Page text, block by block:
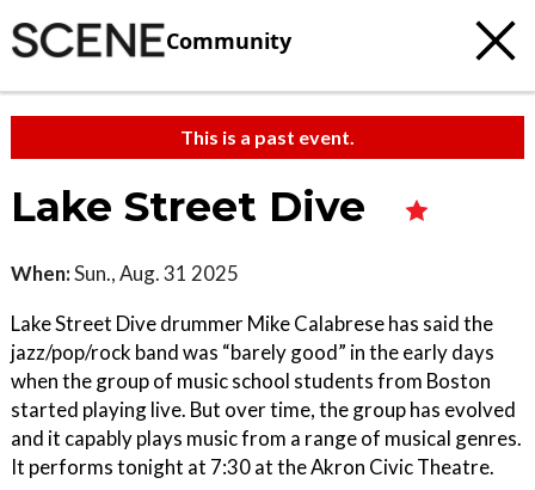
Community
This is a past event.
Lake Street Dive
When:Sun., Aug. 31 2025
Lake Street Dive drummer Mike Calabrese has said the
jazz/pop/rock band was “barely good” in the early days
when the group of music school students from Boston
started playing live. But over time, the group has evolved
and it capably plays music from a range of musical genres.
It performs tonight at 7:30 at the Akron Civic Theatre.